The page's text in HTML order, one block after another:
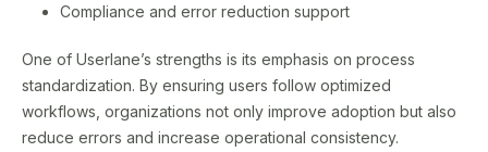
Compliance and error reduction support
One of Userlane’s strengths is its emphasis on process
standardization. By ensuring users follow optimized
workflows, organizations not only improve adoption but also
reduce errors and increase operational consistency.